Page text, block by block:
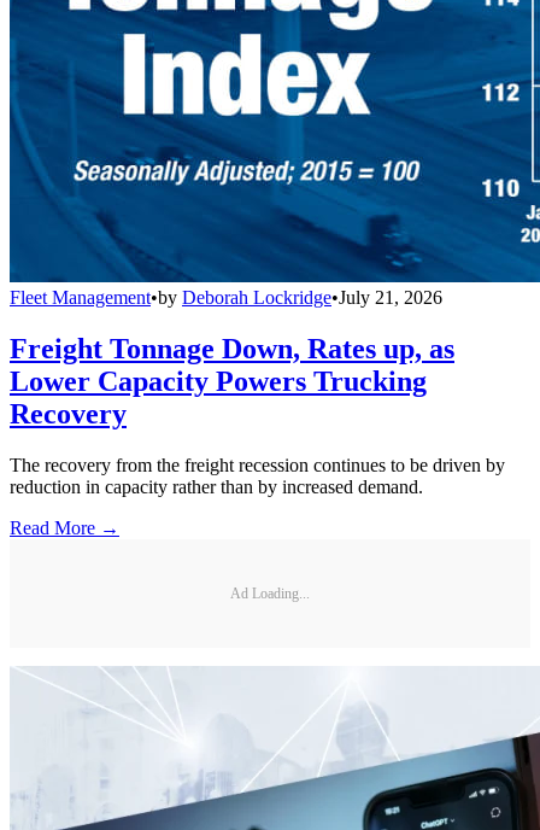
Fleet Management•by Deborah Lockridge•July 21, 2026
Freight Tonnage Down, Rates up, as
Lower Capacity Powers Trucking
Recovery
The recovery from the freight recession continues to be driven by
reduction in capacity rather than by increased demand.
Read More →
Ad Loading...